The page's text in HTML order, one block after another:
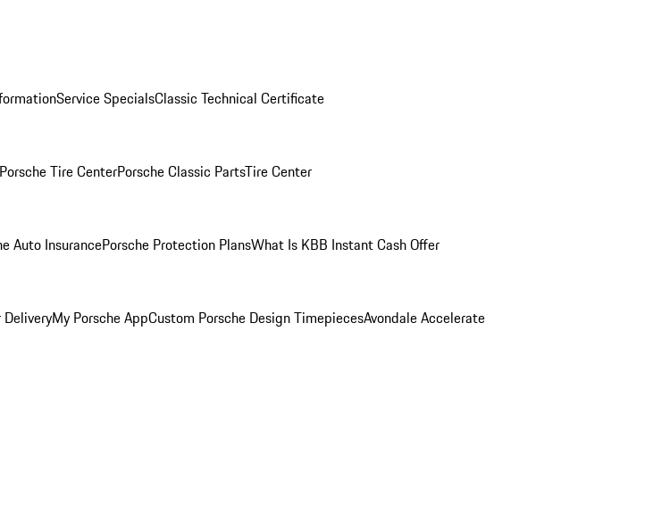
Service SpecialsClassic Technical Certificate
Porsche Tire CenterPorsche Classic PartsTire Center
Auto InsurancePorsche Protection PlansWhat Is KBB Instant Cash Offer
DeliveryMy Porsche AppCustom Porsche Design TimepiecesAvondale Accelerate